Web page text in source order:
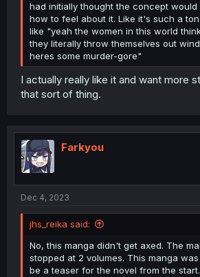
had initially thought the concept would
how to feel about it. Like it's such a
like "yeah the women in this world
they literally throw themselves out
heres some murder-gore"
I actually really like it and want more
that sort of thing.
Farkyou
Dec 4, 2023
jhs_reika said:
No, this manga didn't get axed. The
stopped at 2 volumes. This manga
be a teaser for the novel from the start.